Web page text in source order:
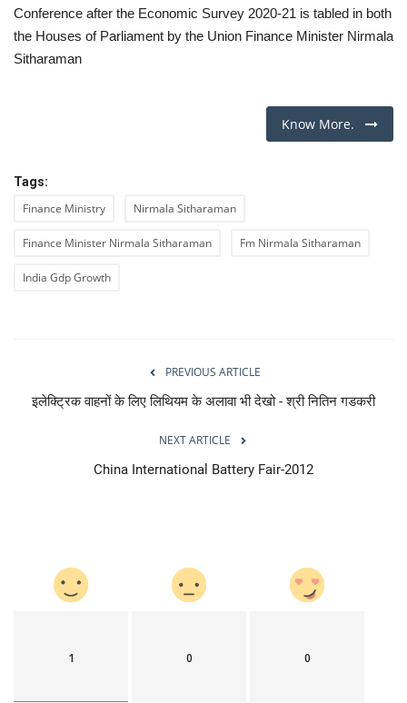
Conference after the Economic Survey 2020-21 is tabled in both
the Houses of Parliament by the Union Finance Minister Nirmala
Sitharaman
Know More.
Tags:
Finance Ministry Nirmala Sitharaman
Finance Minister Nirmala Sitharaman Fm Nirmala Sitharaman
India Gdp Growth
PREVIOUS ARTICLE
इलेक्ट्रिक वाहनों के लिए लिथियम के अलावा भी देखो - श्री नितिन गडकरी
NEXT ARTICLE
China International Battery Fair-2012
1 0 0